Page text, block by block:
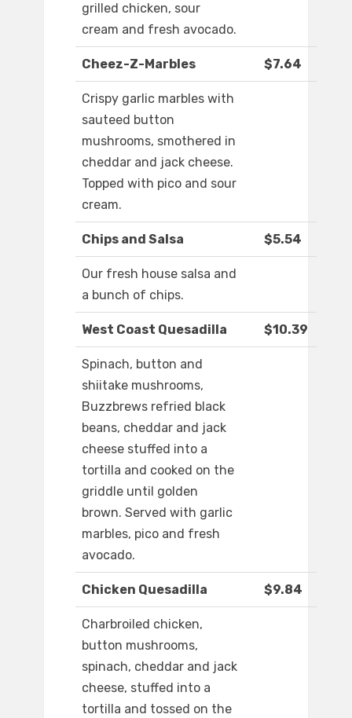
grilled chicken, sour
cream and fresh avocado.
Cheez-Z-Marbles $7.64
Crispy garlic marbles with
sauteed button
mushrooms, smothered in
cheddar and jack cheese.
Topped with pico and sour
cream.
Chips and Salsa $5.54
Our fresh house salsa and
a bunch of chips.
West Coast Quesadilla $10.39
Spinach, button and
shiitake mushrooms,
Buzzbrews refried black
beans, cheddar and jack
cheese stuffed into a
tortilla and cooked on the
griddle until golden
brown. Served with garlic
marbles, pico and fresh
avocado.
Chicken Quesadilla $9.84
Charbroiled chicken,
button mushrooms,
spinach, cheddar and jack
cheese, stuffed into a
tortilla and tossed on the